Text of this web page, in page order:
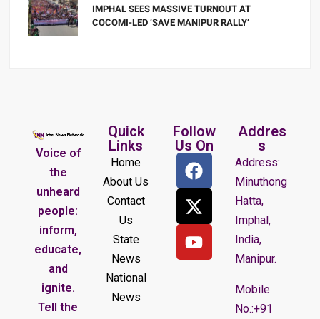
IMPHAL SEES MASSIVE TURNOUT AT
COCOMI-LED ‘SAVE MANIPUR RALLY’
Voice of
the
unheard
people:
inform,
educate,
and
ignite.
Tell the
Quick
Links
Home
About Us
Contact
Us
State
News
National
News
Follow
Us On
Addres
s
Address:
Minuthong
Hatta,
Imphal,
India,
Manipur.
Mobile
No.:+91